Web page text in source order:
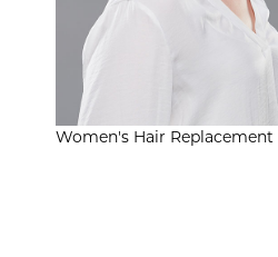
Women's Hair Replacement